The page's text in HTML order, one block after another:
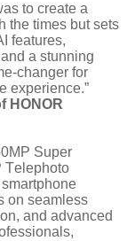
to create a
the times but sets
features,
a stunning
changer for
experience.”
HONOR
Super
Telephoto
on seamless
and advanced